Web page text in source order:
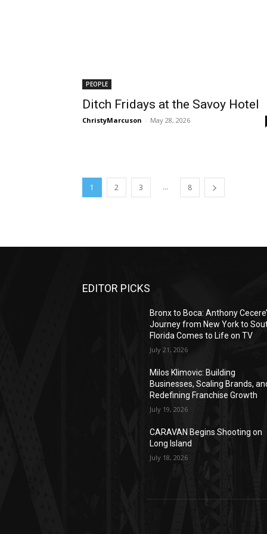
PEOPLE
Ditch Fridays at the Savoy Hotel
ChristyMarcuson - May 28, 2026
1 2 3 ... 8
EDITOR PICKS
Bronx to Boca: Anthony
Journey from New York to
Florida Comes to Life on TV
July 21, 2026
Milos Klimovic: Building
Businesses, Scaling Brands,
Redefining Franchise Growth
July 19, 2026
CARAVAN Begins Shooting on
Long Island
July 18, 2026